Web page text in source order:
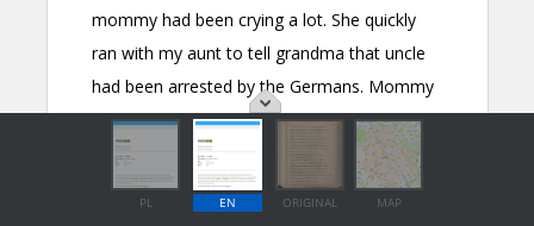
PL EN ORIGINAL MAP